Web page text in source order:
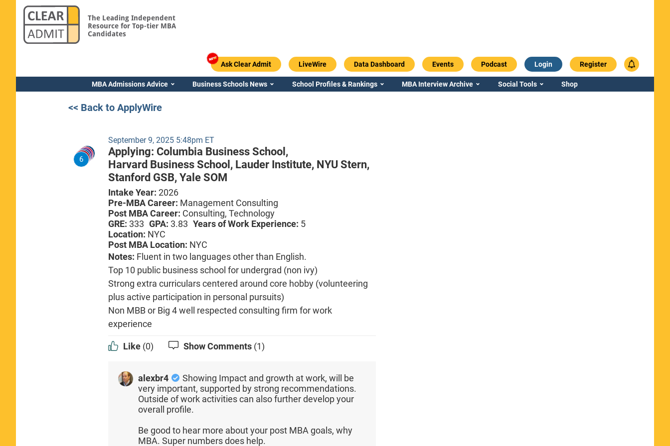
The Leading Independent
Resource for Top-tier MBA
Candidates
Ask Clear Admit LiveWire Data Dashboard Events Podcast Login Register
MBA Admissions Advice Business Schools News School Profiles & Rankings MBA Interview Archive Social Tools Shop
<< Back to ApplyWire
6
September 9, 2025 5:48pm ET
Applying: Columbia Business School,
Harvard Business School, Lauder Institute, NYU Stern,
Stanford GSB,Yale SOM
Intake Year:2026
Pre-MBA Career: Management Consulting
Post MBA Career: Consulting, Technology
GRE: 333 GPA: 3.83 Years of Work Experience: 5
Location: NYC
Post MBA Location: NYC
Notes: Fluent in two languages other than English.
Top 10 public business school for undergrad (non ivy)
Strong extra curriculars centered around core hobby (volunteering
plus active participation in personal pursuits)
Non MBB or Big 4 well respected consulting firm for work
experience
Like (0) Show Comments (1)
alexbr4
Showing Impact and growth at work, will be
very important, supported by strong recommendations.
Outside of work activities can also further develop your
overall profile.
Be good to hear more about your post MBA goals, why
MBA. Super numbers does help.